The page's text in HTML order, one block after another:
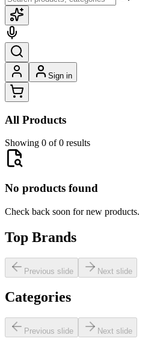
Sign in
All Products
Showing 0 of 0 results
No products found
Check back soon for new products.
Top Brands
Previous slide Next slide
Categories
Previous slide Next slide